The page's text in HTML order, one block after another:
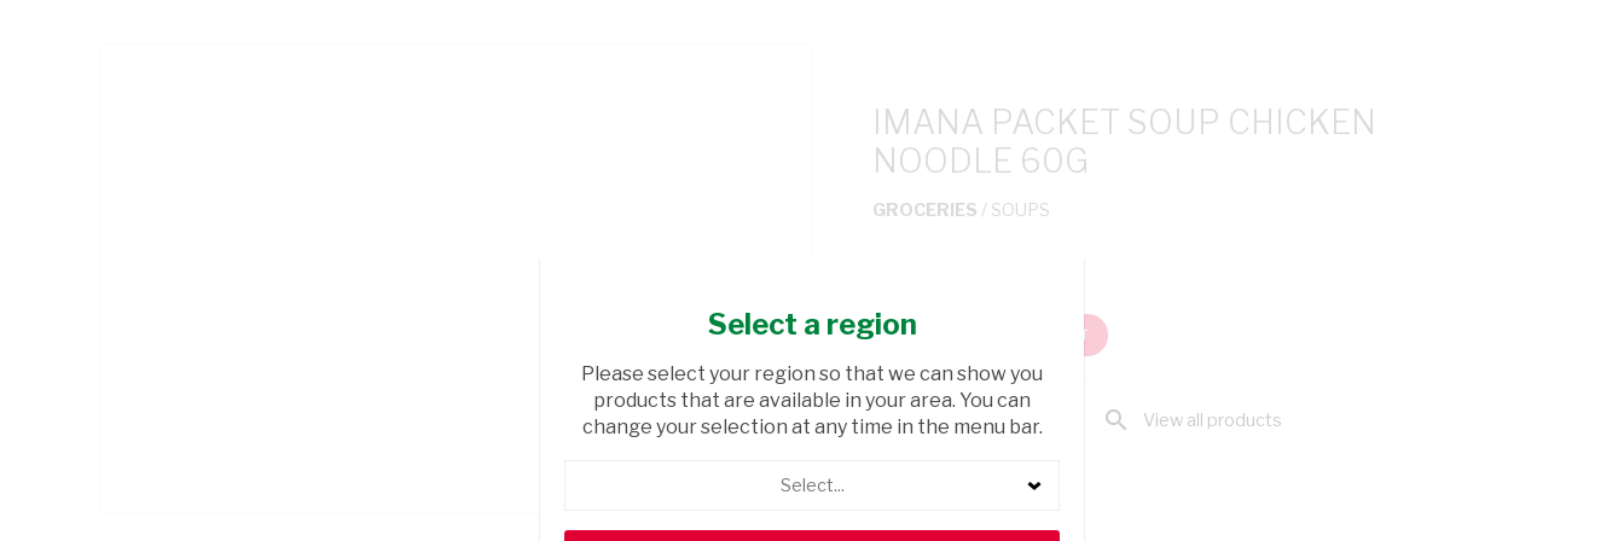
IMANA PACKET SOUP CHICKEN
NOODLE 60G
GROCERIES / SOUPS
ADD TO CART
shopping_cart Browse rest of shelf search View all products
Select a region
Please select your region so that we can show you
products that are available in your area. You can
change your selection at any time in the menu bar.
Select...